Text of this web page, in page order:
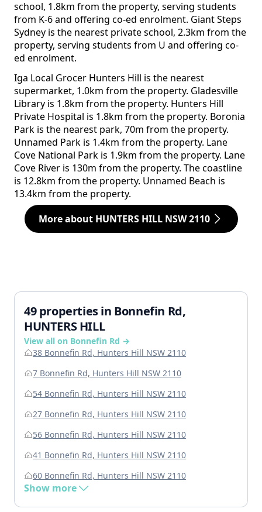
school, 1.8km from the property, serving students
from K-6 and offering co-ed enrolment. Giant Steps
Sydney is the nearest private school, 2.3km from the
property, serving students from U and offering co-
ed enrolment.
Iga Local Grocer Hunters Hill is the nearest
supermarket, 1.0km from the property. Gladesville
Library is 1.8km from the property. Hunters Hill
Private Hospital is 1.8km from the property. Boronia
Park is the nearest park, 70m from the property.
Unnamed Park is 1.4km from the property. Lane
Cove National Park is 1.9km from the property. Lane
Cove River is 130m from the property. The coastline
is 12.8km from the property. Unnamed Beach is
13.4km from the property.
More about HUNTERS HILL NSW 2110
49 properties in Bonnefin Rd,
HUNTERS HILL
View all on Bonnefin Rd →
38 Bonnefin Rd, Hunters Hill NSW 2110
7 Bonnefin Rd, Hunters Hill NSW 2110
54 Bonnefin Rd, Hunters Hill NSW 2110
27 Bonnefin Rd, Hunters Hill NSW 2110
56 Bonnefin Rd, Hunters Hill NSW 2110
41 Bonnefin Rd, Hunters Hill NSW 2110
60 Bonnefin Rd, Hunters Hill NSW 2110
Show more